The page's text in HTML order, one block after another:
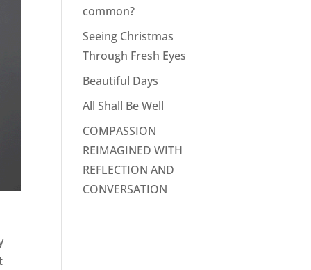
common?
Seeing Christmas
Through Fresh Eyes
Beautiful Days
All Shall Be Well
COMPASSION
REIMAGINED WITH
REFLECTION AND
CONVERSATION